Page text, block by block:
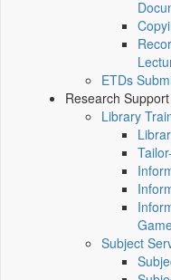
ETDs
Research Support
Library
Subject